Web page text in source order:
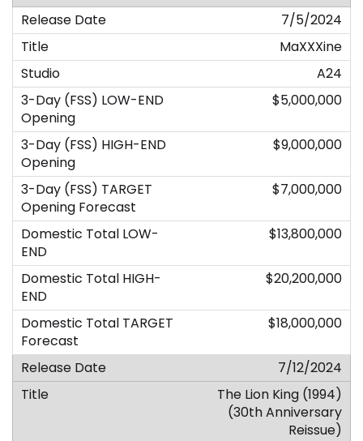
7/5/2024
MaXXXine
A24
$5,000,000
$9,000,000
$7,000,000
$13,800,000
$20,200,000
$18,000,000
7/12/2024
The Lion King (1994)
(30th Anniversary
Reissue)